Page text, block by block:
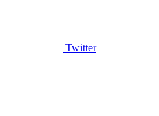
Twitter